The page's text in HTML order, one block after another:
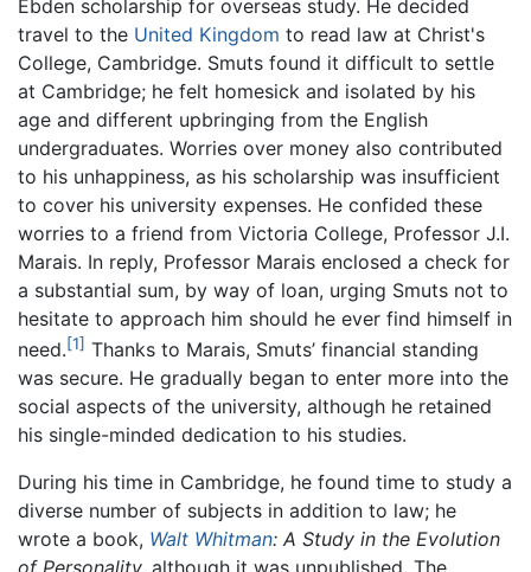
Ebden scholarship for overseas study. He decided
travel to the United Kingdom to read law at Christ's
College, Cambridge. Smuts found it difficult to settle
at Cambridge; he felt homesick and isolated by his
age and different upbringing from the English
undergraduates. Worries over money also contributed
to his unhappiness, as his scholarship was insufficient
to cover his university expenses. He confided these
worries to a friend from Victoria College, Professor J.I.
Marais. In reply, Professor Marais enclosed a check for
a substantial sum, by way of loan, urging Smuts not to
hesitate to approach him should he ever find himself in
need.[1] Thanks to Marais, Smuts’ financial standing
was secure. He gradually began to enter more into the
social aspects of the university, although he retained
his single-minded dedication to his studies.
During his time in Cambridge, he found time to study a
diverse number of subjects in addition to law; he
wrote a book, Walt Whitman: A Study in the Evolution